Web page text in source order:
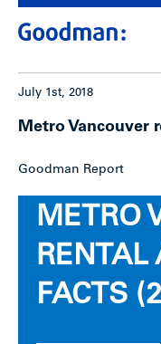
July 1st, 2018
Metro Vancouver
Goodman Report
METRO
RENTAL
FACTS